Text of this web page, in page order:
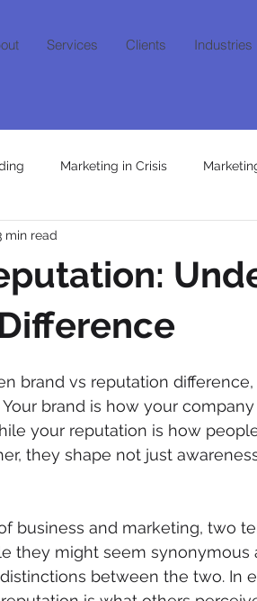
Services Clients Industries
Marketing in Crisis
Growth Mindset
min read
brand vs reputation
brand is how your
your reputation is how
they shape not just
business and marketing, two
they might seem synonymous
between the two. In